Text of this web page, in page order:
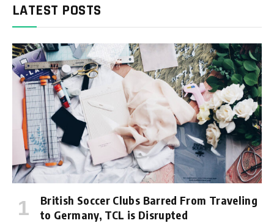
LATEST POSTS
British Soccer Clubs Barred From Traveling
to Germany, TCL is Disrupted